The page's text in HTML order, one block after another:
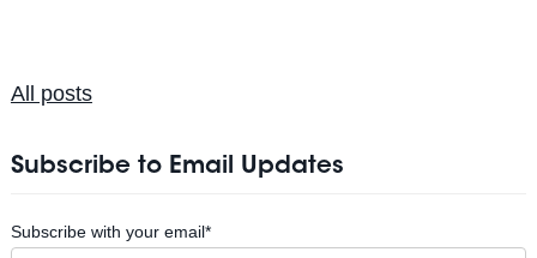
All posts
Subscribe to Email Updates
Subscribe with your email*